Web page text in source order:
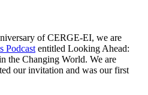
of CERGE-EI, we are
Podcast entitled Looking Ahead:
the Changing World. We are
our invitation and was our first